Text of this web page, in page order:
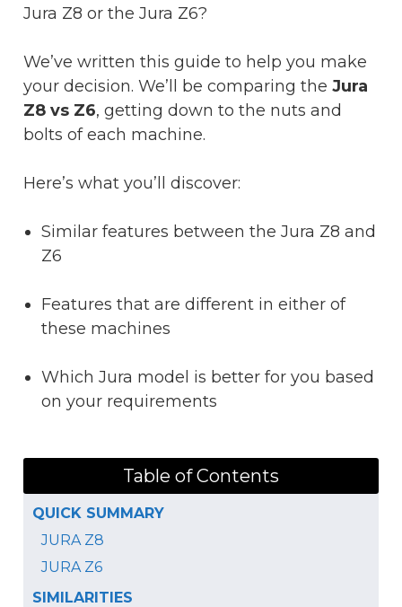
Jura Z8 or the Jura Z6?
We’ve written this guide to help you make
your decision. We’ll be comparing the Jura
Z8 vs Z6, getting down to the nuts and
bolts of each machine.
Here’s what you’ll discover:
Similar features between the Jura Z8 and
Z6
Features that are different in either of
these machines
Which Jura model is better for you based
on your requirements
Table of Contents
QUICK SUMMARY
JURA Z8
JURA Z6
SIMILARITIES